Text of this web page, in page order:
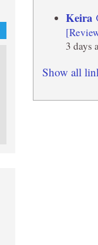
Keira
3 days
Show all